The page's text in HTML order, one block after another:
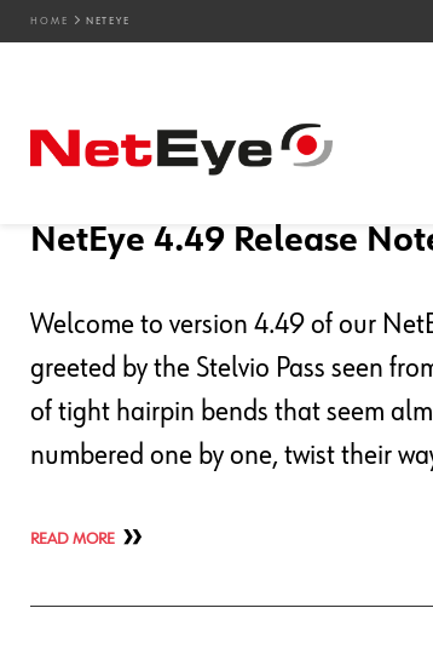
HOME NETEYE
NetEye 4.49 Release
Welcome to version 4.49 of our
greeted by the Stelvio Pass seen
of tight hairpin bends that seem
numbered one by one, twist their
READ MORE